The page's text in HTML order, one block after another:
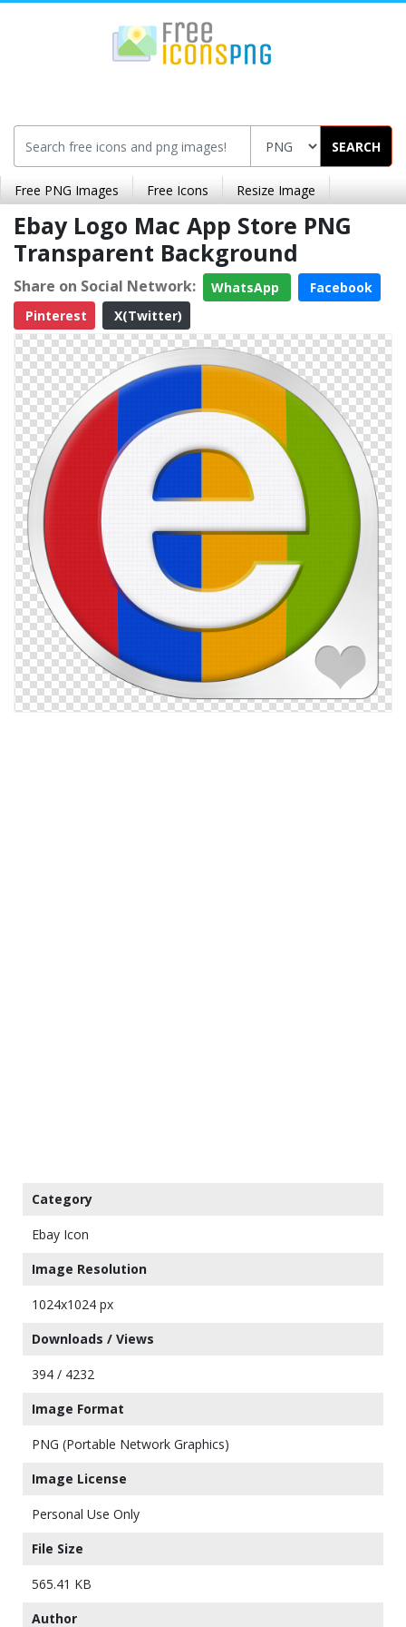
SEARCH
Free PNG Images Free Icons Resize Image
Ebay Logo Mac App Store PNG
Transparent Background
Share on Social Network: WhatsApp
Facebook
Pinterest
X(Twitter)
Category
Ebay Icon
Image Resolution
1024x1024 px
Downloads / Views
394 / 4232
Image Format
PNG (Portable Network Graphics)
Image License
Personal Use Only
File Size
565.41 KB
Author